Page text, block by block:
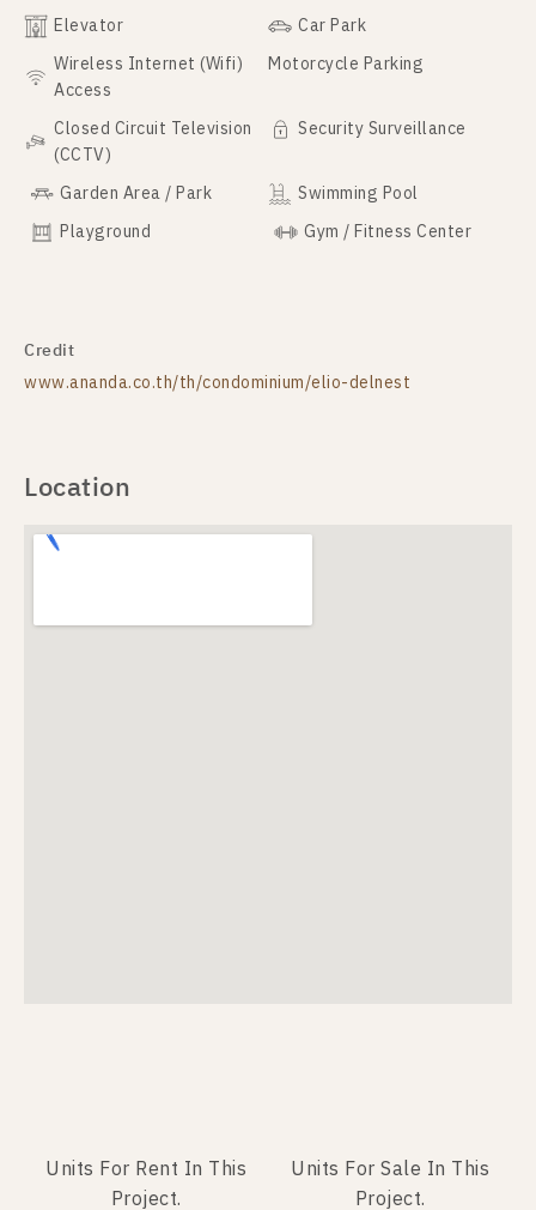
Elevator
Car Park
Wireless Internet (Wifi)
Access
Motorcycle Parking
Closed Circuit Television
(CCTV)
Security Surveillance
Garden Area / Park
Swimming Pool
Playground
Gym / Fitness Center
Credit
www.ananda.co.th/th/condominium/elio-delnest
Location
Units For Rent In This
Project.
Units For Sale In This
Project.